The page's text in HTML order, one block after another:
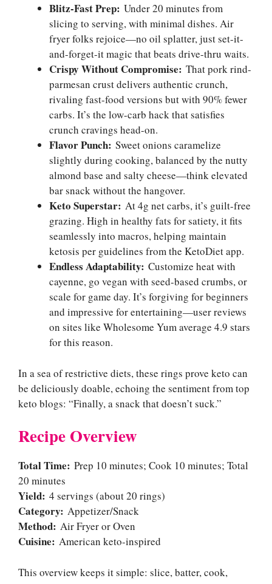
Blitz-Fast Prep: Under 20 minutes from
slicing to serving, with minimal dishes. Air
fryer folks rejoice—no oil splatter, just set-it-
and-forget-it magic that beats drive-thru waits.
Crispy Without Compromise: That pork rind-
parmesan crust delivers authentic crunch,
rivaling fast-food versions but with 90% fewer
carbs. It’s the low-carb hack that satisfies
crunch cravings head-on.
Flavor Punch: Sweet onions caramelize
slightly during cooking, balanced by the nutty
almond base and salty cheese—think elevated
bar snack without the hangover.
Keto Superstar: At 4g net carbs, it’s guilt-free
grazing. High in healthy fats for satiety, it fits
seamlessly into macros, helping maintain
ketosis per guidelines from the KetoDiet app.
Endless Adaptability: Customize heat with
cayenne, go vegan with seed-based crumbs, or
scale for game day. It’s forgiving for beginners
and impressive for entertaining—user reviews
on sites like Wholesome Yum average 4.9 stars
for this reason.
In a sea of restrictive diets, these rings prove keto can
be deliciously doable, echoing the sentiment from top
keto blogs: “Finally, a snack that doesn’t suck.”
Recipe Overview
Total Time: Prep 10 minutes; Cook 10 minutes; Total
20 minutes
Yield: 4 servings (about 20 rings)
Category: Appetizer/Snack
Method: Air Fryer or Oven
Cuisine: American keto-inspired
This overview keeps it simple: slice, batter, cook,